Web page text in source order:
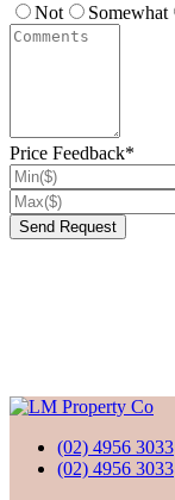
Not
Somewhat
Price Feedback*
(02) 4956 3033
(02) 4956 3033